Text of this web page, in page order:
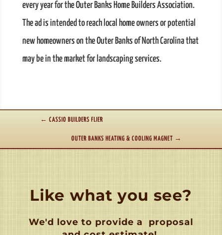
every year for the Outer Banks Home Builders Association.
The ad is intended to reach local home owners or potential
new homeowners on the Outer Banks of North Carolina that
may be in the market for landscaping services.
← CASSIO BUILDERS FLIER
OUTER BANKS HEATING & COOLING MAGNET →
Like what you see?
We'd love to provide a
proposal